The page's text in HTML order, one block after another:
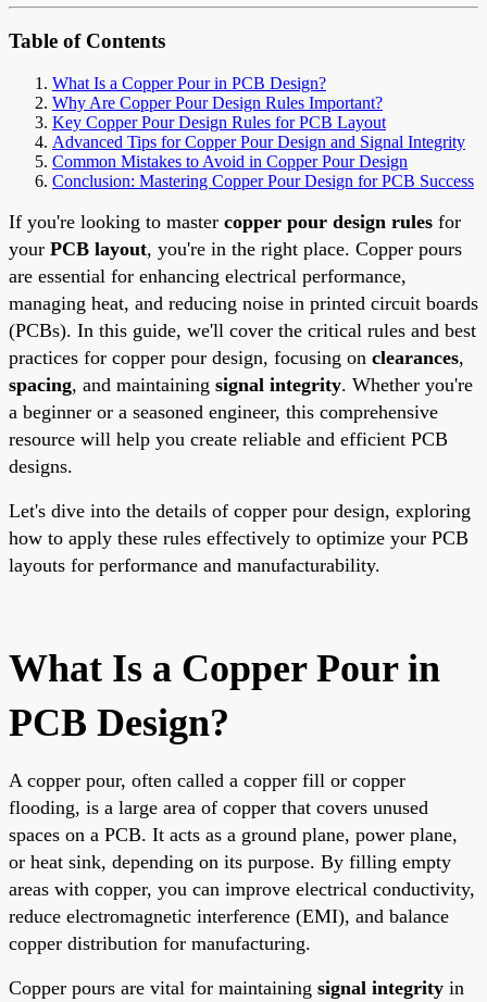
Table of Contents
What Is a Copper Pour in PCB Design?
Why Are Copper Pour Design Rules Important?
Key Copper Pour Design Rules for PCB Layout
Advanced Tips for Copper Pour Design and Signal Integrity
Common Mistakes to Avoid in Copper Pour Design
Conclusion: Mastering Copper Pour Design for PCB Success
If you're looking to master copper pour design rules for
your PCB layout, you're in the right place. Copper pours
are essential for enhancing electrical performance,
managing heat, and reducing noise in printed circuit boards
(PCBs). In this guide, we'll cover the critical rules and best
practices for copper pour design, focusing on clearances,
spacing, and maintaining signal integrity. Whether you're
a beginner or a seasoned engineer, this comprehensive
resource will help you create reliable and efficient PCB
designs.
Let's dive into the details of copper pour design, exploring
how to apply these rules effectively to optimize your PCB
layouts for performance and manufacturability.
What Is a Copper Pour in
PCB Design?
A copper pour, often called a copper fill or copper
flooding, is a large area of copper that covers unused
spaces on a PCB. It acts as a ground plane, power plane,
or heat sink, depending on its purpose. By filling empty
areas with copper, you can improve electrical conductivity,
reduce electromagnetic interference (EMI), and balance
copper distribution for manufacturing.
Copper pours are vital for maintaining signal integrity in